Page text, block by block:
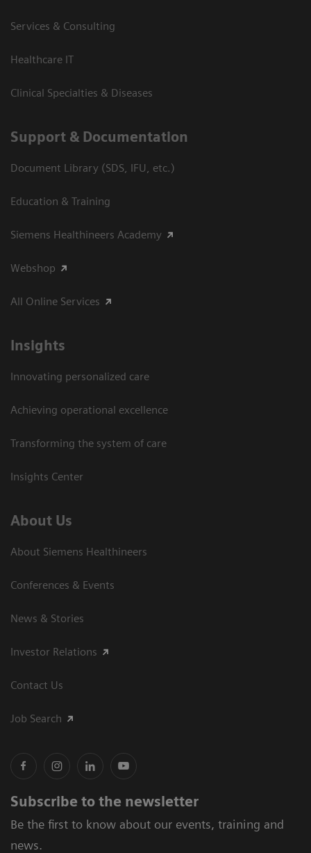
Services & Consulting
Healthcare IT
Clinical Specialties & Diseases
Support & Documentation
Document Library (SDS, IFU, etc.)
Education & Training
Siemens Healthineers Academy
Webshop
All Online Services
Insights
Innovating personalized care
Achieving operational excellence
Transforming the system of care
Insights Center
About Us
About Siemens Healthineers
Conferences & Events
News & Stories
Investor Relations
Contact Us
Job Search
Subscribe to the newsletter
Be the first to know about our events, training and
news.